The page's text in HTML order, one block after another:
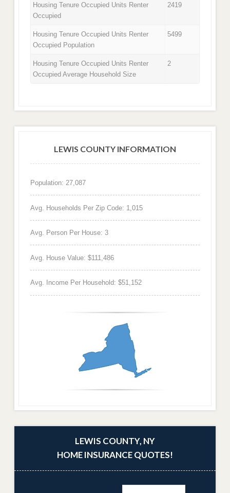
Housing Tenure Occupied Units Renter
Occupied
2419
Housing Tenure Occupied Units Renter
Occupied Population
5499
Housing Tenure Occupied Units Renter
Occupied Average Household Size
2
LEWIS COUNTY INFORMATION
Population: 27,087
Avg. Households Per Zip Code: 1,015
Avg. Person Per House: 3
Avg. House Value: $111,486
Avg. Income Per Household: $51,152
LEWIS COUNTY, NY
HOME INSURANCE QUOTES!